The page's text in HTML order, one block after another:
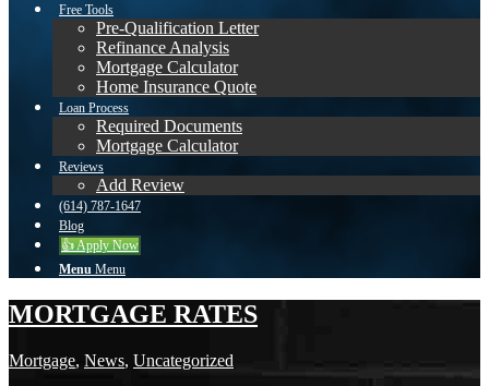
Free Tools
Pre-Qualification Letter
Refinance Analysis
Mortgage Calculator
Home Insurance Quote
Loan Process
Required Documents
Mortgage Calculator
Reviews
Add Review
(614) 787-1647
Blog
👍 Apply Now
Menu Menu
MORTGAGE RATES
Mortgage, News, Uncategorized